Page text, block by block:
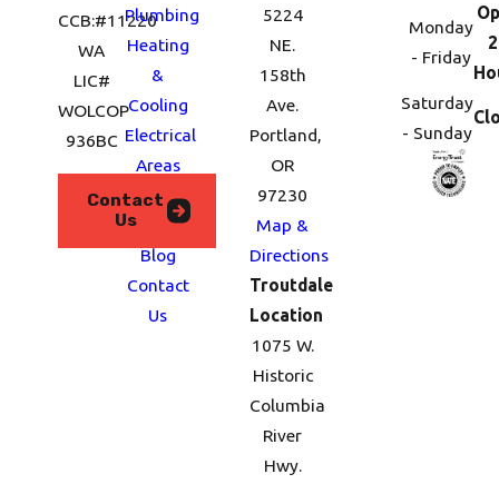
CCB:#11220
WA
LIC#
WOLCOP
936BC
Contact
Us
Plumbing
Heating
&
Cooling
Electrical
Areas
We
Serve
Blog
Contact
Us
5224
NE.
158th
Ave.
Portland,
OR
97230
Map &
Directions
Troutdale
Location
1075 W.
Historic
Columbia
River
Hwy.
Monday
- Friday
Saturday
- Sunday